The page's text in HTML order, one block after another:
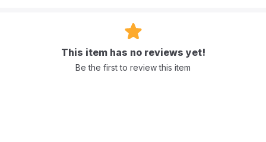
Frequently Asked Questions (FAQ)
Q: Are Purelements water wipes safe for newborns?
This item has no reviews yet!
Be the first to review this item